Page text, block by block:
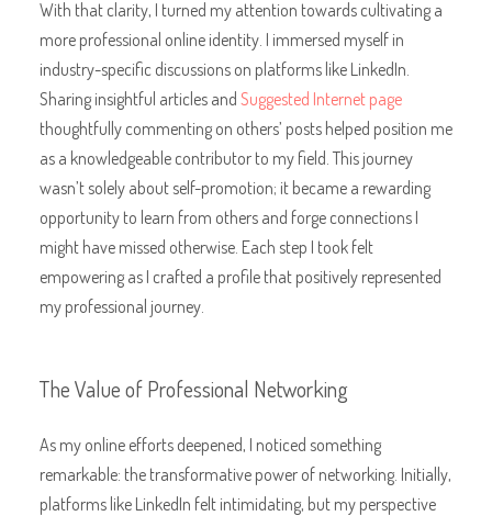
With that clarity, I turned my attention towards cultivating a
more professional online identity. I immersed myself in
industry-specific discussions on platforms like LinkedIn.
Sharing insightful articles andSuggested Internet page
thoughtfully commenting on others’ posts helped position me
as a knowledgeable contributor to my field. This journey
wasn’t solely about self-promotion; it became a rewarding
opportunity to learn from others and forge connections I
might have missed otherwise. Each step I took felt
empowering as I crafted a profile that positively represented
my professional journey.
The Value of Professional Networking
As my online efforts deepened, I noticed something
remarkable: the transformative power of networking. Initially,
platforms like LinkedIn felt intimidating, but my perspective